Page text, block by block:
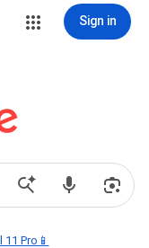
Sign in
Pro📱